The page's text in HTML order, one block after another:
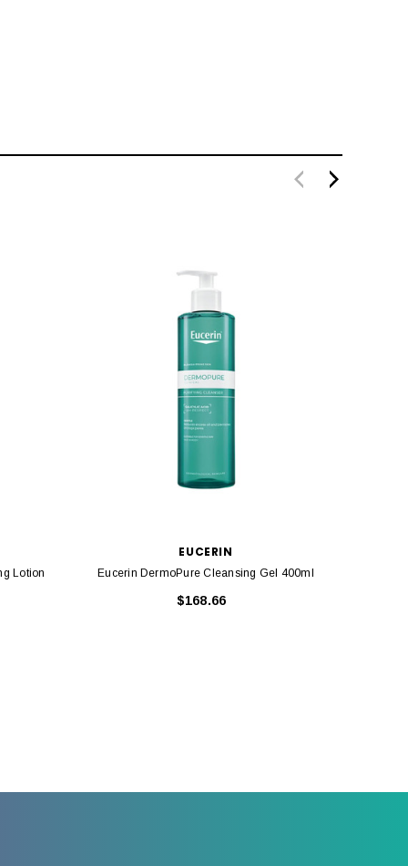
Lotion
EUCERIN
Eucerin DermoPure Cleansing Gel 400ml
$168.66